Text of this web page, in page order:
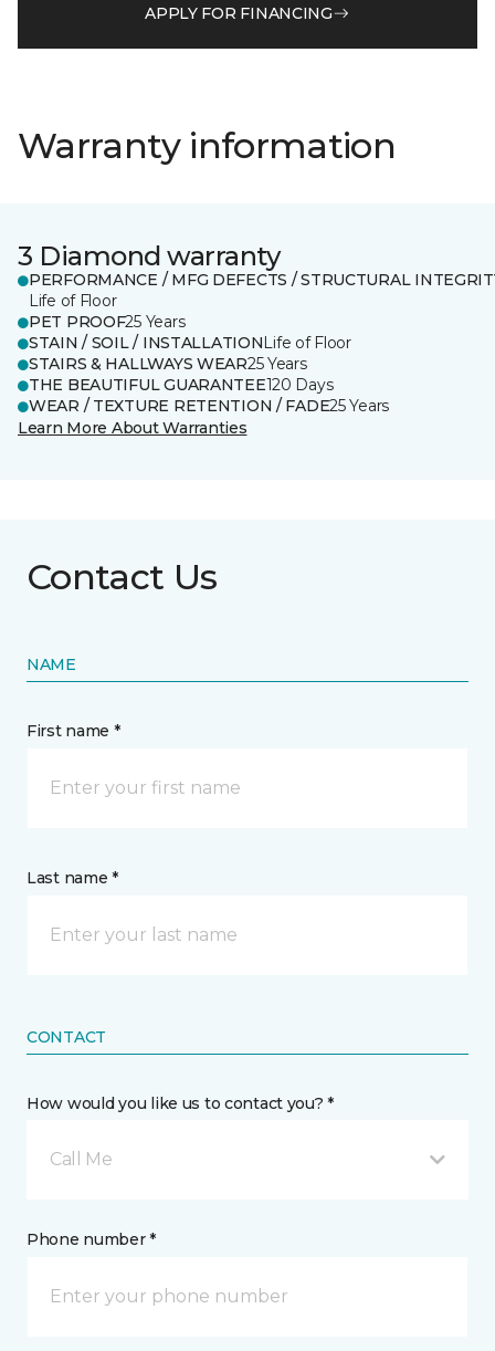
APPLY FOR FINANCING
Warranty information
3 Diamond warranty
PERFORMANCE / MFG DEFECTS / STRUCTURAL
Life of Floor
PET PROOF25 Years
STAIN / SOIL / INSTALLATIONLife of Floor
STAIRS & HALLWAYS WEAR25 Years
THE BEAUTIFUL GUARANTEE120 Days
WEAR / TEXTURE RETENTION / FADE25 Years
Learn More About Warranties
Contact Us
NAME
First name *
Last name *
CONTACT
How would you like us to contact you? *
Call Me
Phone number *